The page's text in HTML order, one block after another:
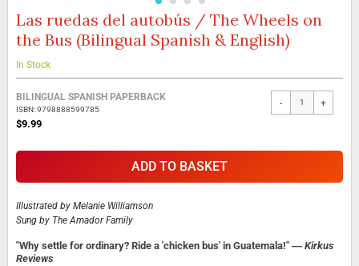
Skip
the
beginning
images
gallery
Las ruedas del autobús / The Wheels on
the Bus (Bilingual Spanish & English)
In Stock
Grouped
product
items
BILINGUAL SPANISH PAPERBACK
ISBN: 9798888599785
$9.99
- +
ADD TO BASKET
Illustrated by Melanie Williamson
Sung by The Amador Family
"Why settle for ordinary? Ride a 'chicken bus' in Guatemala!" ― Kirkus
Reviews